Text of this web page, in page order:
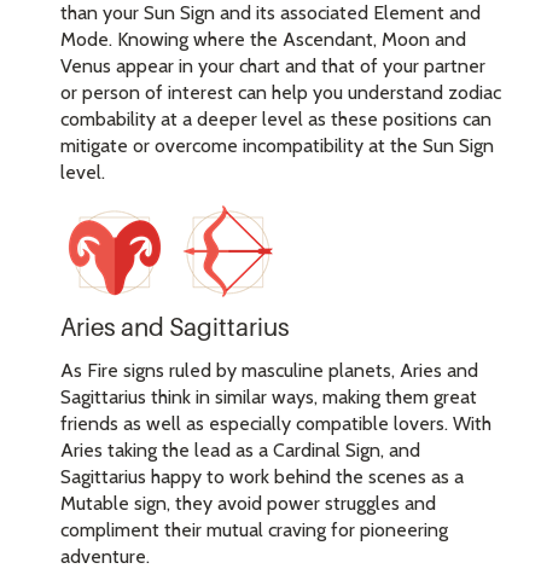
than your Sun Sign and its associated Element and
Mode. Knowing where the Ascendant, Moon and
Venus appear in your chart and that of your partner
or person of interest can help you understand zodiac
combability at a deeper level as these positions can
mitigate or overcome incompatibility at the Sun Sign
level.
Aries and Sagittarius
As Fire signs ruled by masculine planets, Aries and
Sagittarius think in similar ways, making them great
friends as well as especially compatible lovers. With
Aries taking the lead as a Cardinal Sign, and
Sagittarius happy to work behind the scenes as a
Mutable sign, they avoid power struggles and
compliment their mutual craving for pioneering
adventure.